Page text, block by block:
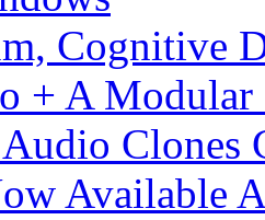
Cognitive
+ A Modular
Clones
Available